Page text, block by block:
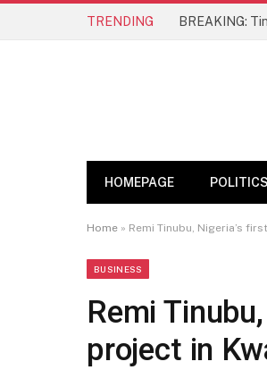
TRENDING BREAKING:
HOMEPAGE POLITICS
Home » Remi Tinubu, Nigeria’s
BUSINESS
Remi
project in